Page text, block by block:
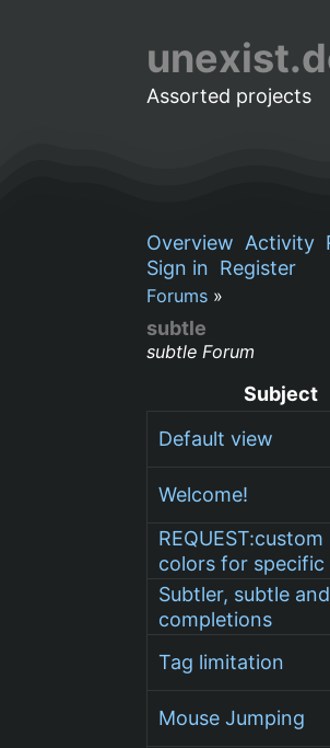
Assorted projects
Overview Activity
Sign in Register
Forums »
subtle
subtle Forum
Subject
Default view
Welcome!
colors for specific
Subtler, subtle
completions
Tag limitation
Mouse Jumping